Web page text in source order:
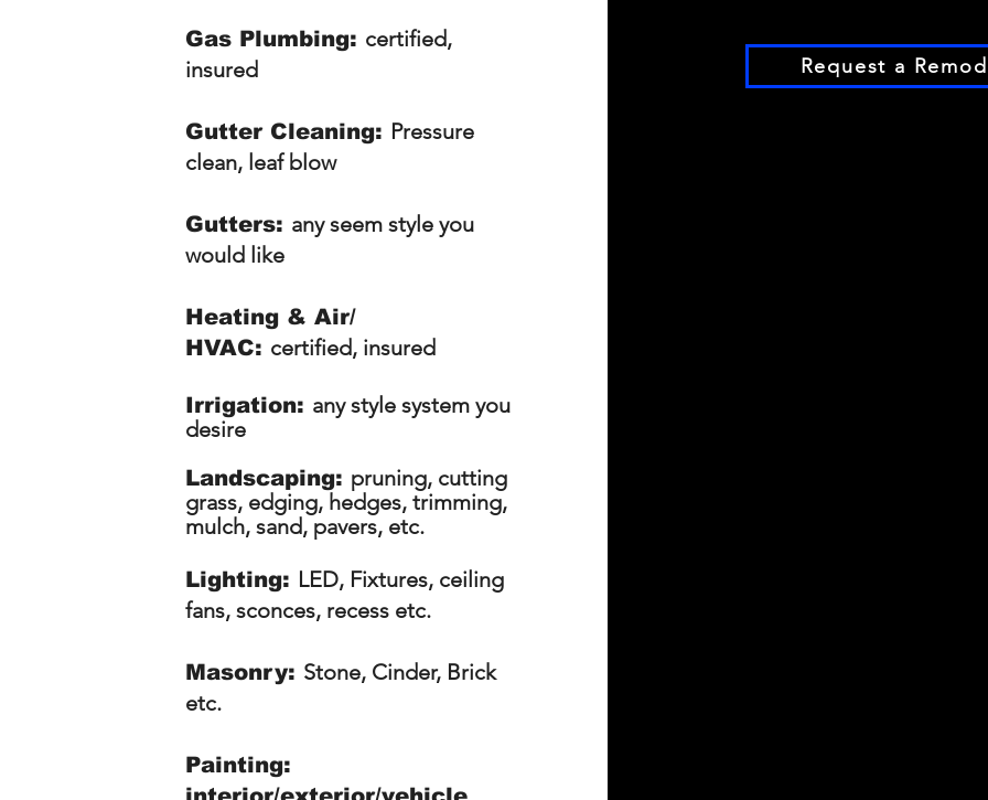
Gas Plumbing: certified,
insured
Gutter Cleaning: Pressure
clean, leaf blow
Gutters: any seem style you
would like
Heating & Air/
HVAC: certified, insured
Irrigation: any style system you
desire
Landscaping: pruning, cutting
grass, edging, hedges, trimming,
mulch, sand, pavers, etc.
Lighting: LED, Fixtures, ceiling
fans, sconces, recess etc.
Masonry: Stone, Cinder, Brick
etc.
Painting:
Request a